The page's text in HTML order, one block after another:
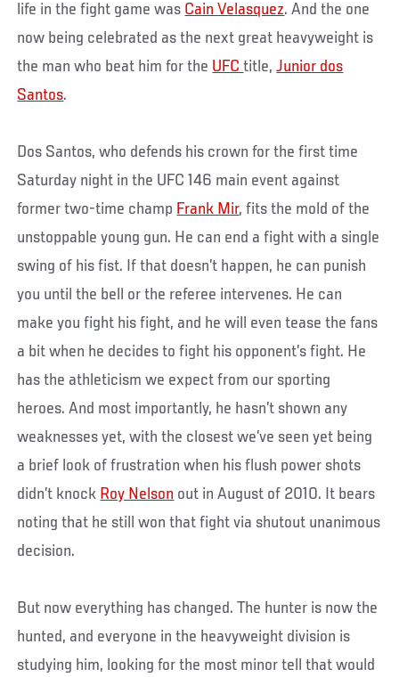
life in the fight game was Cain Velasquez. And the one
now being celebrated as the next great heavyweight is
the man who beat him for the UFCtitle,Junior dos
Santos.
Dos Santos, who defends his crown for the first time
Saturday night in the UFC 146 main event against
former two-time champ Frank Mir, fits the mold of the
unstoppable young gun. He can end a fight with a single
swing of his fist. If that doesn’t happen, he can punish
you until the bell or the referee intervenes. He can
make you fight his fight, and he will even tease the fans
a bit when he decides to fight his opponent’s fight. He
has the athleticism we expect from our sporting
heroes. And most importantly, he hasn’t shown any
weaknesses yet, with the closest we’ve seen yet being
a brief look of frustration when his flush power shots
didn’t knock Roy Nelson out in August of 2010. It bears
noting that he still won that fight via shutout unanimous
decision.
But now everything has changed. The hunter is now the
hunted, and everyone in the heavyweight division is
studying him, looking for the most minor tell that would